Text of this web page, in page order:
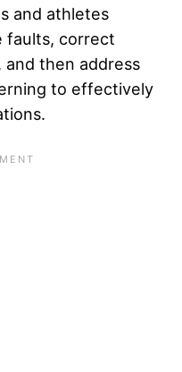
and athletes
faults, correct
then address
to effectively